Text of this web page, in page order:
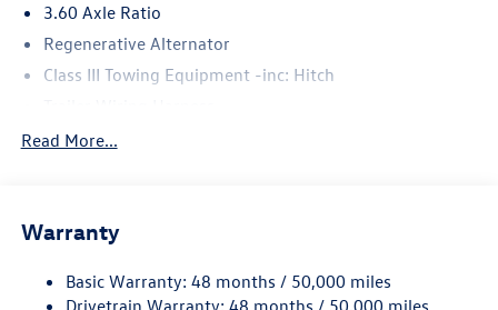
3.60 Axle Ratio
Regenerative Alternator
Class III Towing Equipment -inc: Hitch
5930# Gvwr 1102# Maximum Payload
Electro-Hydraulic Power Assist Speed-Sensing Steering
Quasi-Dual Stainless Steel Exhaust
Read More...
Warranty
Basic Warranty: 48 months / 50,000 miles
Drivetrain Warranty: 48 months / 50,000 miles